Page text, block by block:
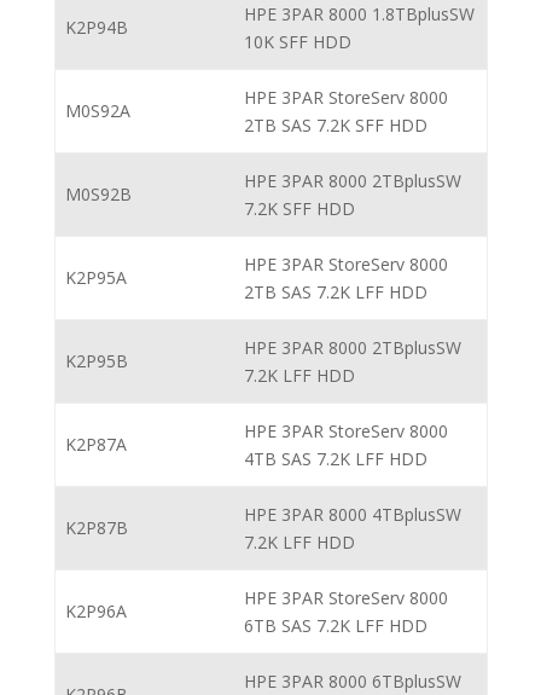
K2P94B
HPE 3PAR 8000 1.8TBplusSW
10K SFF HDD
M0S92A
HPE 3PAR StoreServ 8000
2TB SAS 7.2K SFF HDD
M0S92B
HPE 3PAR 8000 2TBplusSW
7.2K SFF HDD
K2P95A
HPE 3PAR StoreServ 8000
2TB SAS 7.2K LFF HDD
K2P95B
HPE 3PAR 8000 2TBplusSW
7.2K LFF HDD
K2P87A
HPE 3PAR StoreServ 8000
4TB SAS 7.2K LFF HDD
K2P87B
HPE 3PAR 8000 4TBplusSW
7.2K LFF HDD
K2P96A
HPE 3PAR StoreServ 8000
6TB SAS 7.2K LFF HDD
HPE 3PAR 8000 6TBplusSW